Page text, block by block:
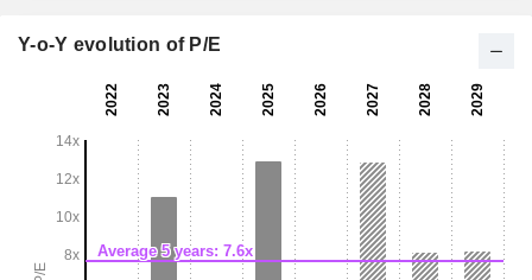
Y-o-Y evolution of P/E